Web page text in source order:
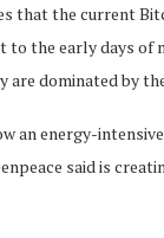
that the current
to the early days of
are dominated by
an energy-
said is